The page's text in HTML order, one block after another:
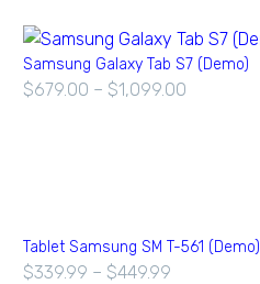
Samsung Galaxy Tab S7 (Demo)
$679.00 – $1,099.00
Tablet Samsung SM T-561 (Demo)
$339.99 – $449.99